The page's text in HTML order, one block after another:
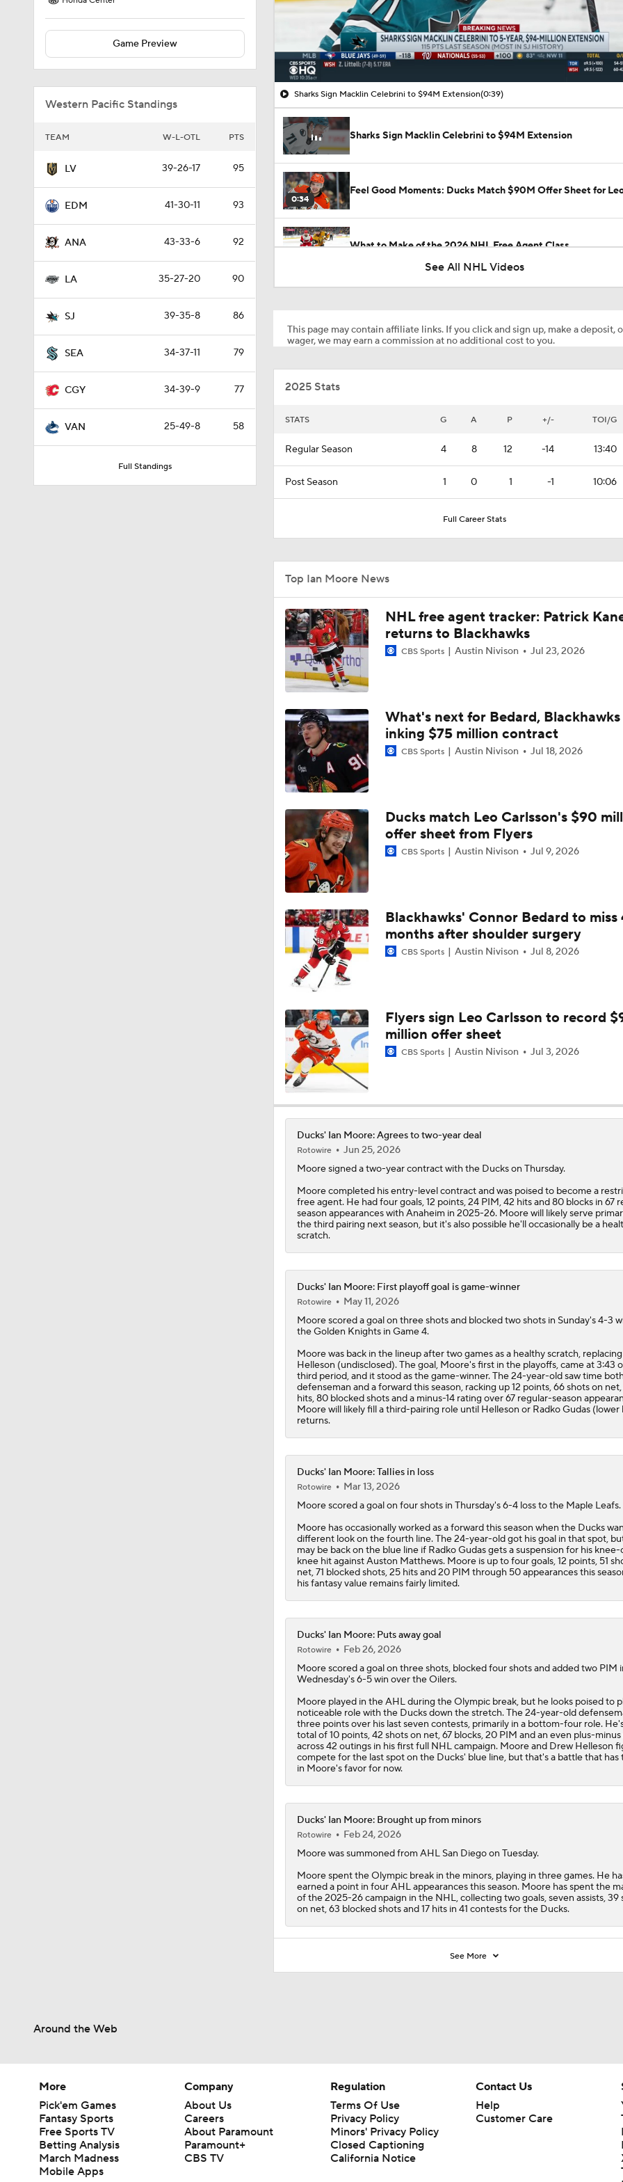
Game Preview
Western Pacific Standings
TEAM W-L-OTL PTS
LV 39-26-17 95
EDM 41-30-11 93
ANA 43-33-6 92
LA 35-27-20 90
SJ 39-35-8 86
SEA 34-37-11 79
CGY 34-39-9 77
VAN 25-49-8 58
Full Standings
00:08 / 00:39
Sharks Sign Macklin Celebrini to $94M Extension(0:39)
Sharks Sign Macklin Celebrini to $94M Extension
0:34
Feel Good Moments: Ducks Match $90M Offer Sheet for
What to Make of the 2026 NHL Free Agent Class
1:02
2026 Stanley Cup Goalie Comparison: Hart vs. Andersen
John Tortorella's Success With Golden Knights
1:35
Impact of a Long Layoff In Action For Hurricanes
1:46
Carter Hart and the Art of Blocking Shots Lead Vegas to Game
Victory
1:14
NHL Coaching Matchmaker: Kings
0:40
Vegas Forfeits 2nd-Round Pick Over Media Violation
Golden Knights Advance; Canadiens Take Series Lead
1:09
Avalanche's Better Matchup: Golden Knights or Ducks?
5:14
0:46
Ducks Look to Force Game 7 vs Golden Knights
1:12
Is The Kings Opening The Least Desiring Of The 3 Current
1:16
Maple Leafs Job Open After Craig Berube Firing
1:23
0:53
See All NHL Videos
This page may contain affiliate links. If you click and sign up, make a deposit,
wager, we may earn a commission at no additional cost to you.
2025 Stats
STATS G A P +/- TOI/G
Regular Season 4 8 12 -14 13:40
Post Season 1 0 1 -1 10:06
Full Career Stats
Top Ian Moore News
NHL free agent tracker: Patrick
returns to Blackhawks
CBS Sports Austin Nivison Jul 23, 2026
What's next for Bedard,
inking $75 million contract
CBS Sports Austin Nivison Jul 18, 2026
Ducks match Leo Carlsson's $90
offer sheet from Flyers
CBS Sports Austin Nivison Jul 9, 2026
Blackhawks' Connor Bedard to miss
months after shoulder surgery
CBS Sports Austin Nivison Jul 8, 2026
Flyers sign Leo Carlsson to record
million offer sheet
CBS Sports Austin Nivison Jul 3, 2026
Ducks' Ian Moore: Agrees to two-year deal
Rotowire
Jun 25, 2026
Mooresigned a two-year contract with the Duckson Thursday.
Moore completed his entry-level contract and was poised to become a
free agent. He had four goals, 12 points, 24 PIM, 42 hits and 80 blocks in 67
season appearances with Anaheim in 2025-26. Moore will likely serve
the third pairing next season, but it's also possible he'll occasionally be a
scratch.
Ducks' Ian Moore: First playoff goal is game-winner
Rotowire
May 11, 2026
Moorescored a goal on three shots and blocked two shots in Sunday's 4-3
the Golden Knights in Game 4.
Moore was back in the lineup after two games as a healthy scratch,
Helleson (undisclosed). The goal, Moore's first in the playoffs, came at 3:43
third period, and it stood as the game-winner. The 24-year-old saw time
defenseman and a forward this season, racking up 12 points, 66 shots on
hits, 80 blocked shots and a minus-14 rating over 67 regular-season
Moore will likely fill a third-pairing role until Helleson or Radko Gudas (lower
returns.
Ducks' Ian Moore: Tallies in loss
Rotowire
Mar 13, 2026
Moorescored a goal on four shots in Thursday's 6-4 loss to the Maple Leafs.
Moore has occasionally worked as a forward this season when the Ducks
different look on the fourth line. The 24-year-old got his goal in that spot,
may be back on the blue line if Radko Gudas gets a suspension for his
knee hit against Auston Matthews. Moore is up to four goals, 12 points, 51
net, 71 blocked shots, 25 hits and 20 PIM through 50 appearances this
his fantasy value remains fairly limited.
Ducks' Ian Moore: Puts away goal
Rotowire
Feb 26, 2026
Moorescored a goal on three shots, blocked four shots and added two PIM
Wednesday's 6-5 win over the Oilers.
Moore played in the AHL during the Olympic break, but he looks poised to
noticeable role with the Ducksdown the stretch. The 24-year-old
three points over his last seven contests, primarily in a bottom-four role.
total of 10 points, 42 shots on net, 67 blocks, 20 PIM and an even plus-
across 42 outings in his first full NHL campaign. Moore and Drew Helleson
compete for the last spot on the Ducks' blue line, but that's a battle that has
in Moore's favor for now.
Ducks' Ian Moore: Brought up from minors
Rotowire
Feb 24, 2026
Moorewas summoned from AHL San Diego on Tuesday.
Moore spent the Olympic break in the minors, playing in three games. He
earned a point in four AHL appearances this season. Moore has spent the
of the 2025-26 campaign in the NHL, collecting two goals, seven assists, 39
on net, 63 blocked shots and 17 hits in 41 contests for the Ducks.
See More
Around the Web
More
Pick'em Games
Fantasy Sports
Free Sports TV
Betting Analysis
March Madness
Mobile Apps
Company
About Us
Careers
About Paramount
Paramount+
CBS TV
Regulation
Terms Of Use
Privacy Policy
Minors' Privacy Policy
Closed Captioning
California Notice
Contact Us
Help
Customer Care